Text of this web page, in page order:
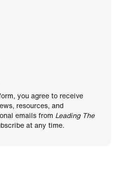
you agree to receive
resources, and
emails from Leading The
at any time.